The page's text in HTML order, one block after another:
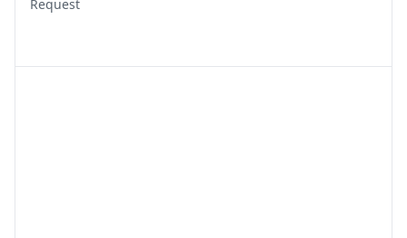
Request